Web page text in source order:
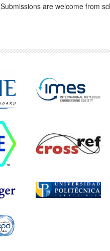
Submissions are welcome from